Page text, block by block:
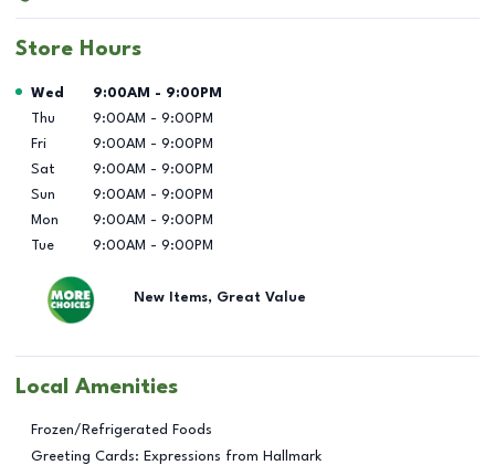
Store Hours
Day of the Week Hours
Wed 9:00AM - 9:00PM
Thu
9:00AM - 9:00PM
Fri
9:00AM - 9:00PM
Sat
9:00AM - 9:00PM
Sun
9:00AM - 9:00PM
Mon
9:00AM - 9:00PM
Tue
9:00AM - 9:00PM
New Items, Great Value
Local Amenities
Frozen/Refrigerated Foods
Greeting Cards: Expressions from Hallmark